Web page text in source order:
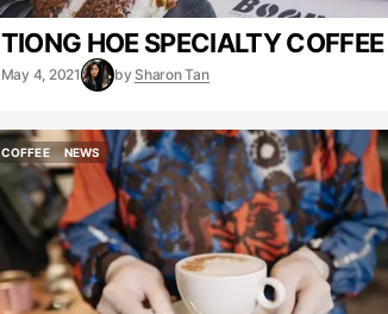
TIONG HOE SPECIALTY COFFEE
May 4, 2021 by Sharon Tan
COFFEE
COFFEE
NEWS
NEWS